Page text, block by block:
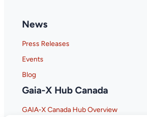
News
Press Releases
Events
Blog
Gaia-X Hub Canada
GAIA-X Canada Hub Overview